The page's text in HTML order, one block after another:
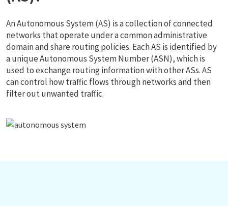
An Autonomous System (AS) is a collection of connected
networks that operate under a common administrative
domain and share routing policies. Each AS is identified by
a unique Autonomous System Number (ASN), which is
used to exchange routing information with other ASs. AS
can control how traffic flows through networks and then
filter out unwanted traffic.